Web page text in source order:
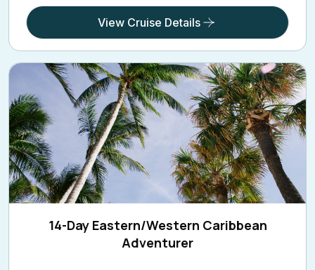
View Cruise Details
14-Day Eastern/Western Caribbean
Adventurer